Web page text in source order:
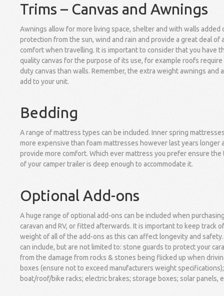
Trims – Canvas and Awnings
Awnings allow for more living space, shelter and with walls added
protection from the sun, wind and rain and provide a great deal of
comfort when travelling. It is important to consider that you have
quality canvas for the purpose of its use, for example roofs
duty canvas than walls. Remember, the extra weight awnings and
add to your unit.
Bedding
A range of mattress types can be included. Inner spring
more expensive than foam mattresses however last years longer
provide more comfort. Which ever mattress you prefer ensure the
of your camper trailer is deep enough to accommodate it.
Optional Add-ons
A huge range of optional add-ons can be included when
caravan and RV, or fitted afterwards. It is important to keep track
weight of all of the add-ons as this can affect longevity and
can include, but are not limited to: stone guards to protect your
from the damage from rocks & stones being flicked up when
boxes (ensure not to exceed manufacturers weight specifications);
boat/roof/bike racks; electric brakes; storage boxes; solar panels,